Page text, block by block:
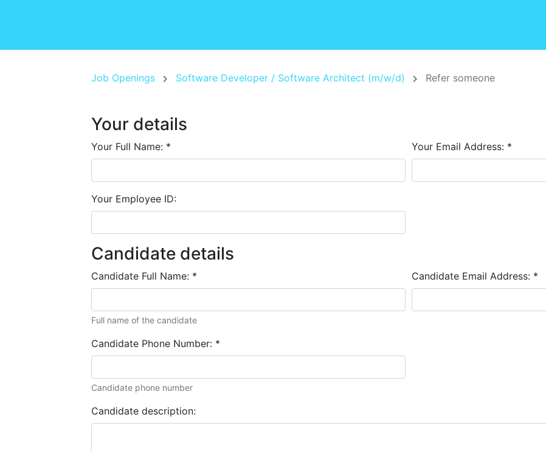
Job Openings Software Developer / Software Architect (m/w/d) Refer someone
Your details
Your Full Name: * Your Email Address: *
Your Employee ID:
Candidate details
Candidate Full Name: *
Full name of the candidate
Candidate Email Address: *
Candidate Phone Number: *
Candidate phone number
Candidate description: